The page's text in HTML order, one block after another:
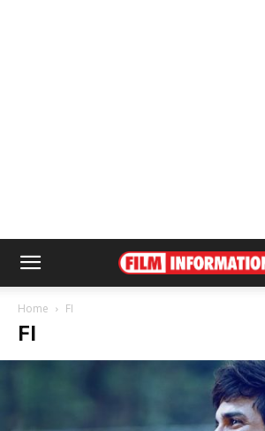
Home FI
FI